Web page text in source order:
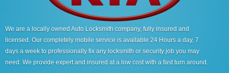
We are a locally owned Auto Locksmith company, fully insured and
licensed. Our completely mobile service is available 24 Hours a day, 7
days a week to professionally fix any locksmith or security job you may
need. We provide expert and insured at a low cost with a fast turn around.